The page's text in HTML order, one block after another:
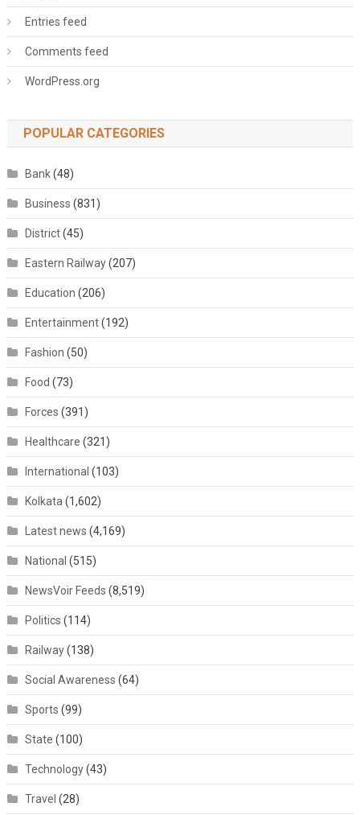
Entries feed
Comments feed
WordPress.org
POPULAR CATEGORIES
Bank(48)
Business (831)
District(45)
Eastern Railway(207)
Education (206)
Entertainment(192)
Fashion (50)
Food (73)
Forces (391)
Healthcare (321)
International (103)
Kolkata (1,602)
Latest news (4,169)
National (515)
NewsVoir Feeds (8,519)
Politics (114)
Railway(138)
Social Awareness (64)
Sports (99)
State (100)
Technology(43)
Travel (28)